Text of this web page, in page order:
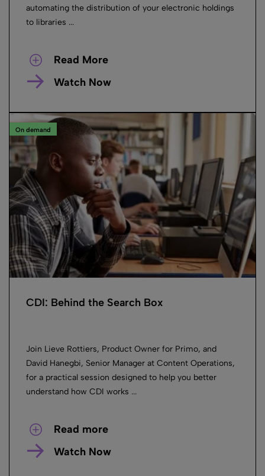
automating the distribution of your electronic holdings
to libraries ...
Read More
Watch Now
On demand
CDI: Behind the Search Box
Join Lieve Rottiers, Product Owner for Primo, and
David Hanegbi, Senior Manager at Content Operations,
for a practical session designed to help you better
understand how CDI works ...
Read more
Watch Now